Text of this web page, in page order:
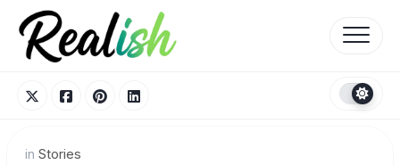
content
in Stories